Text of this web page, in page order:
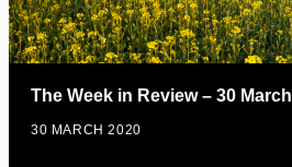
The Week in Review – 30 March
30 MARCH 2020